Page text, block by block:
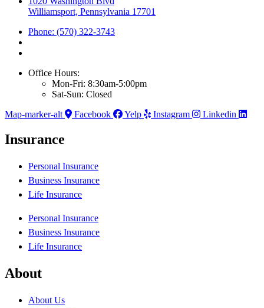
Williamsport, Pennsylvania 17701
Phone: (570) 322-3743
Office Hours:
Mon-Fri: 8:30am-5:00pm
Sat-Sun: Closed
Map-marker-alt
Facebook Yelp Instagram Linkedin
Insurance
Personal Insurance
Business Insurance
Life Insurance
Personal Insurance
Business Insurance
Life Insurance
About
About Us